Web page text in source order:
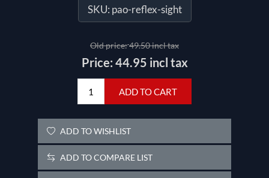
SKU: pao-reflex-sight
Old price:49.50 incl tax
Price: 44.95 incl tax
ADD TO CART
ADD TO WISHLIST
ADD TO COMPARE LIST